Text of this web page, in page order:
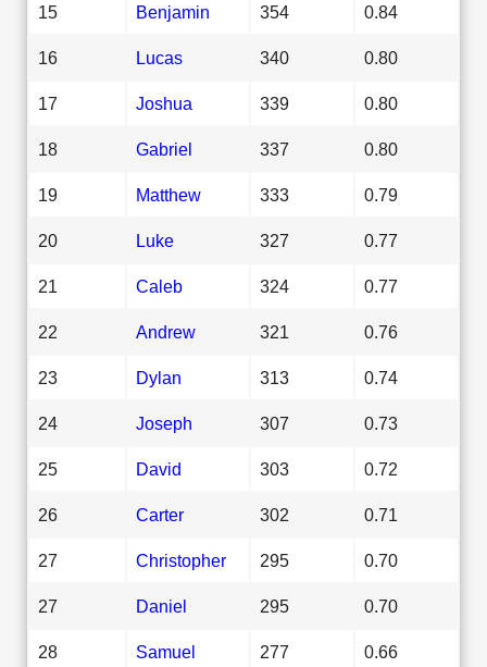
15 Benjamin 354 0.84
16 Lucas 340 0.80
17 Joshua 339 0.80
18 Gabriel 337 0.80
19 Matthew 333 0.79
20 Luke 327 0.77
21 Caleb 324 0.77
22 Andrew 321 0.76
23 Dylan 313 0.74
24 Joseph 307 0.73
25 David 303 0.72
26 Carter 302 0.71
27 Christopher 295 0.70
27 Daniel 295 0.70
28 Samuel 277 0.66